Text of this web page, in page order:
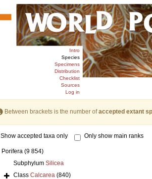
Intro
Species
Specimens
Distribution
Checklist
Sources
Log in
Between brackets is the number ofaccepted extant
Show accepted taxa only Only show main ranks
Porifera (9 854)
Subphylum Silicea
Class Calcarea (840)